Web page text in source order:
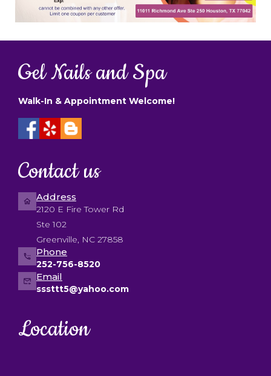
Gel Nails and Spa
Walk-In & Appointment Welcome!
Contact us
Address
2120 E Fire Tower Rd
Ste 102
Greenville, NC 27858
Phone
252-756-8520
Email
sssttt5@yahoo.com
Location